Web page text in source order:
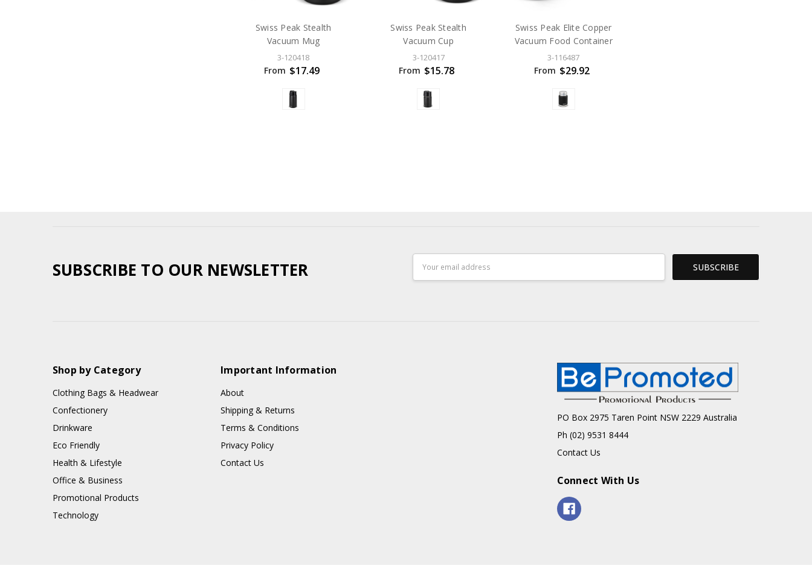
Swiss Peak Stealth
Vacuum Mug
3-120418
From $17.49
Swiss Peak Stealth
Vacuum Cup
3-120417
From $15.78
Swiss Peak Elite Copper
Vacuum Food Container
3-116487
From $29.92
SUBSCRIBE TO OUR NEWSLETTER
Address
Shop by Category
Clothing Bags & Headwear
Confectionery
Drinkware
Eco Friendly
Health & Lifestyle
Office & Business
Promotional Products
Technology
Important Information
About
Shipping & Returns
Terms & Conditions
Privacy Policy
Contact Us
PO Box 2975 Taren Point NSW 2229 Australia
Ph (02) 9531 8444
Contact Us
Connect With Us